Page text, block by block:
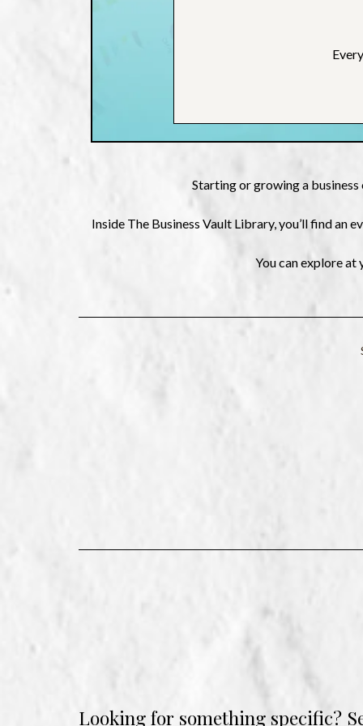
Starting or growing a
Inside The Business Vault Library, you’ll find
You can explore at
Looking for something specific?